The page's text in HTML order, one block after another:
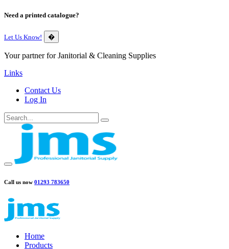
Need a printed catalogue?
Let Us Know! �
Your partner for Janitorial & Cleaning Supplies
Links
Contact Us
Log In
Call us now 01293 783650
Home
Products